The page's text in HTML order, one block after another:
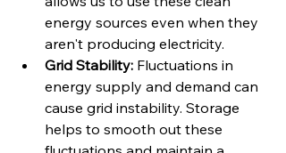
energy sources even when they
aren't producing electricity.
Grid Stability: Fluctuations in
energy supply and demand can
cause grid instability. Storage
helps to smooth out these